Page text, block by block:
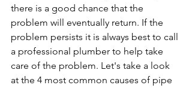
there is a good chance that the
problem will eventually return. If the
problem persists it is always best to call
a professional plumber to help take
care of the problem. Let's take a look
at the 4 most common causes of pipe